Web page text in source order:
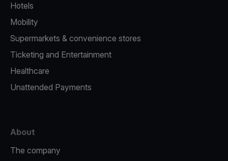
Hotels
Mobility
Supermarkets & convenience stores
Ticketing and Entertainment
Healthcare
Unattended Payments
About
The company